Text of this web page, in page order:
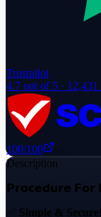
Trustpilot
4.7 out of 5 · 12,431
100/100
Description
𝗣𝗿𝗼𝗰𝗲𝗱𝘂𝗿𝗲 𝗙𝗼𝗿
Simple &